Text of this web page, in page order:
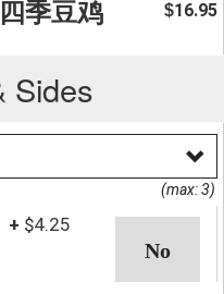
季豆鸡 $16.95
Sides
(max: 3)
+ $4.25